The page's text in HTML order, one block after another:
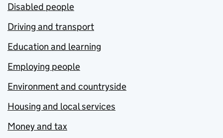
Disabled people
Driving and transport
Education and learning
Employing people
Environment and countryside
Housing and local services
Money and tax